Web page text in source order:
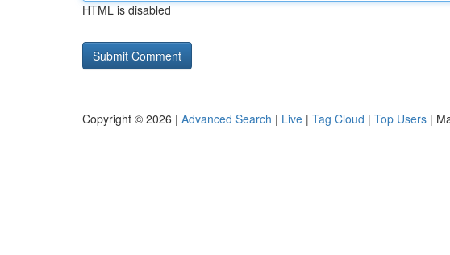
HTML is disabled
Copyright © 2026 | Advanced Search | Live | Tag Cloud | Top Users |